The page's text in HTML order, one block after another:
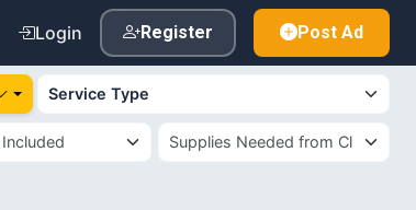
Login Register Post Ad